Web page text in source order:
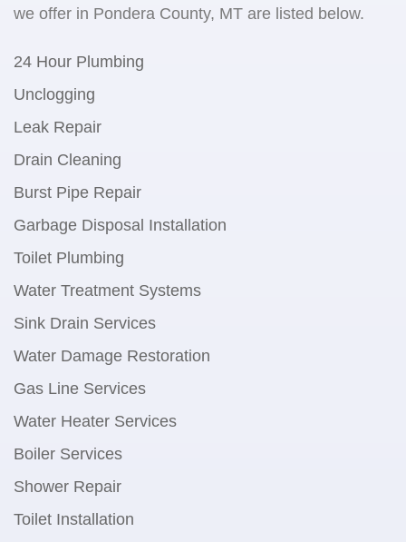
we offer in Pondera County, MT are listed below.
24 Hour Plumbing
Unclogging
Leak Repair
Drain Cleaning
Burst Pipe Repair
Garbage Disposal Installation
Toilet Plumbing
Water Treatment Systems
Sink Drain Services
Water Damage Restoration
Gas Line Services
Water Heater Services
Boiler Services
Shower Repair
Toilet Installation